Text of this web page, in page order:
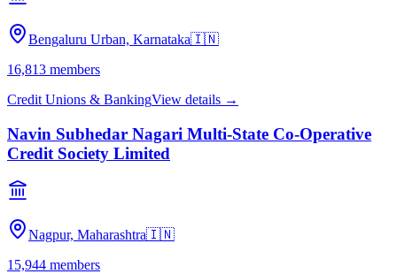
Bengaluru Urban, Karnataka🇮🇳
16,813 members
Credit Unions & BankingView details →
Navin Subhedar Nagari Multi-State Co-Operative
Credit Society Limited
Nagpur, Maharashtra🇮🇳
15,944 members